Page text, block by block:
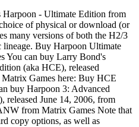
- Ultimate Edition from
of physical or download (or
many versions of both the H2/3
lineage. Buy Harpoon Ultimate
You can buy Larry Bond's
(aka HCE), released
Games here: Buy HCE
buy Harpoon 3: Advanced
released June 14, 2006, from
from Matrix Games Note that
copy options, as well as